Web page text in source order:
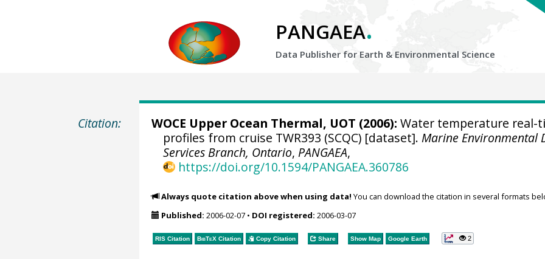
PANGAEA.
Data Publisher for Earth & Environmental Science
Citation: WOCE Upper Ocean Thermal, UOT (2006): Water temperature real-
profiles from cruise TWR393 (SCQC) [dataset].Marine Environmental
Services Branch, Ontario, PANGAEA,
https://doi.org/10.1594/PANGAEA.360786
Always quote citation above when using data! You can download the citation in several formats
Published: 2006-02-07• DOI registered: 2006-03-07
RIS Citation BibTeXCitation Copy Citation Share Show Map Google Earth 2